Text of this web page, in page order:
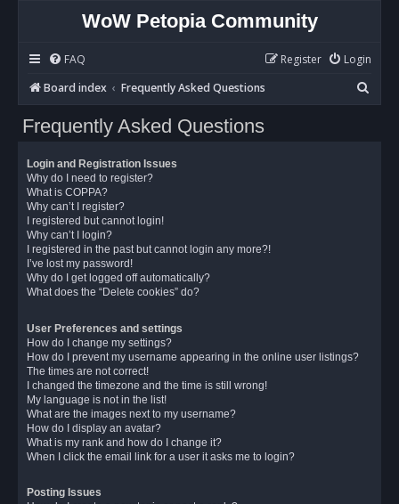
WoW Petopia Community
FAQ Login
Register
Board index
Frequently Asked Questions
e
Frequently Asked Questions
Login and Registration Issues
Why do I need to register?
What is COPPA?
Why can’t I register?
I registered but cannot login!
Why can’t I login?
I registered in the past but cannot login any more?!
I’ve lost my password!
Why do I get logged off automatically?
What does the “Delete cookies” do?
User Preferences and settings
How do I change my settings?
How do I prevent my username appearing in the online user listings?
The times are not correct!
I changed the timezone and the time is still wrong!
My language is not in the list!
What are the images next to my username?
How do I display an avatar?
What is my rank and how do I change it?
When I click the email link for a user it asks me to login?
Posting Issues